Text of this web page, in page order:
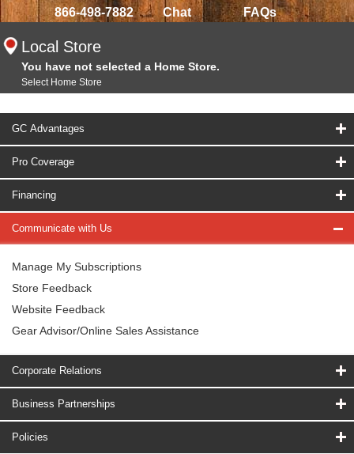
866-498-7882 Chat FAQs
Local Store
You have not selected a Home Store.
Select Home Store
GC Advantages
Pro Coverage
Financing
Communicate with Us
Manage My Subscriptions
Store Feedback
Website Feedback
Gear Advisor/Online Sales Assistance
Corporate Relations
Business Partnerships
Policies